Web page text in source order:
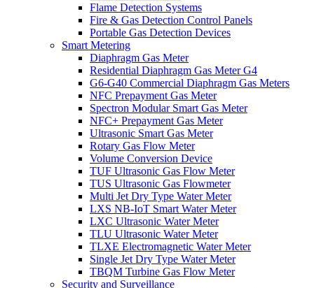
Flame Detection Systems
Fire & Gas Detection Control Panels
Portable Gas Detection Devices
Smart Metering
Diaphragm Gas Meter
Residential Diaphragm Gas Meter G4
G6-G40 Commercial Diaphragm Gas Meters
NFC Prepayment Gas Meter
Spectron Modular Smart Gas Meter
NFC+ Prepayment Gas Meter
Ultrasonic Smart Gas Meter
Rotary Gas Flow Meter
Volume Conversion Device
TUF Ultrasonic Gas Flow Meter
TUS Ultrasonic Gas Flowmeter
Multi Jet Dry Type Water Meter
LXS NB-IoT Smart Water Meter
LXC Ultrasonic Water Meter
TLU Ultrasonic Water Meter
TLXE Electromagnetic Water Meter
Single Jet Dry Type Water Meter
TBQM Turbine Gas Flow Meter
Security and Surveillance